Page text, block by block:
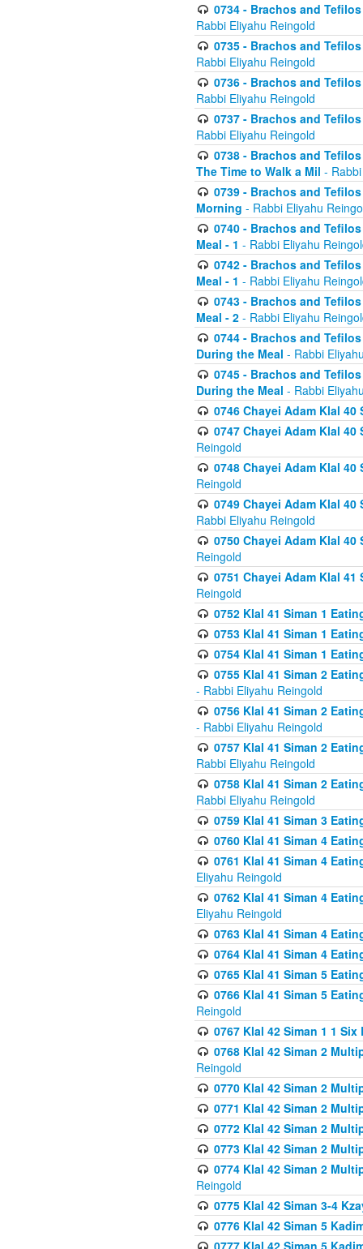
0734 - Brachos and
Rabbi Eliyahu Reingold
0735 - Brachos and
Rabbi Eliyahu Reingold
0736 - Brachos and
Rabbi Eliyahu Reingold
0737 - Brachos and
Rabbi Eliyahu Reingold
0738 - Brachos and
The Time to Walk a Mil -
0739 - Brachos and
Morning - Rabbi Eliyahu
0740 - Brachos and
Meal - 1 - Rabbi Eliyahu
0742 - Brachos and
Meal - 1 - Rabbi Eliyahu
0743 - Brachos and
Meal - 2 - Rabbi Eliyahu
0744 - Brachos and
During the Meal - Rabbi
0745 - Brachos and
During the Meal - Rabbi
0746 Chayei Adam Klal
0747 Chayei Adam Klal
Reingold
0748 Chayei Adam Klal
Reingold
0749 Chayei Adam Klal
Rabbi Eliyahu Reingold
0750 Chayei Adam Klal
Reingold
0751 Chayei Adam Klal
Reingold
0752 Klal 41 Siman 1
0753 Klal 41 Siman 1
0754 Klal 41 Siman 1
0755 Klal 41 Siman 2
- Rabbi Eliyahu Reingold
0756 Klal 41 Siman 2
- Rabbi Eliyahu Reingold
0757 Klal 41 Siman 2
Rabbi Eliyahu Reingold
0758 Klal 41 Siman 2
Rabbi Eliyahu Reingold
0759 Klal 41 Siman 3
0760 Klal 41 Siman 4
0761 Klal 41 Siman 4
Eliyahu Reingold
0762 Klal 41 Siman 4
Eliyahu Reingold
0763 Klal 41 Siman 4
0764 Klal 41 Siman 4
0765 Klal 41 Siman 5
0766 Klal 41 Siman 5
Reingold
0767 Klal 42 Siman 1 1
0768 Klal 42 Siman 2
Reingold
0770 Klal 42 Siman 2
0771 Klal 42 Siman 2
0772 Klal 42 Siman 2
0773 Klal 42 Siman 2
0774 Klal 42 Siman 2
Reingold
0775 Klal 42 Siman 3-4
0776 Klal 42 Siman 5
0777 Klal 42 Siman 5